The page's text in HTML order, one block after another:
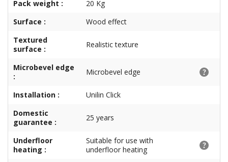
Pack weight :
20 Kg
Surface :
Wood effect
Textured
surface :
Realistic texture
Microbevel edge
:
Microbevel edge
Installation :
Unilin Click
Domestic
guarantee :
25 years
Underfloor
heating :
Suitable for use with
underfloor heating